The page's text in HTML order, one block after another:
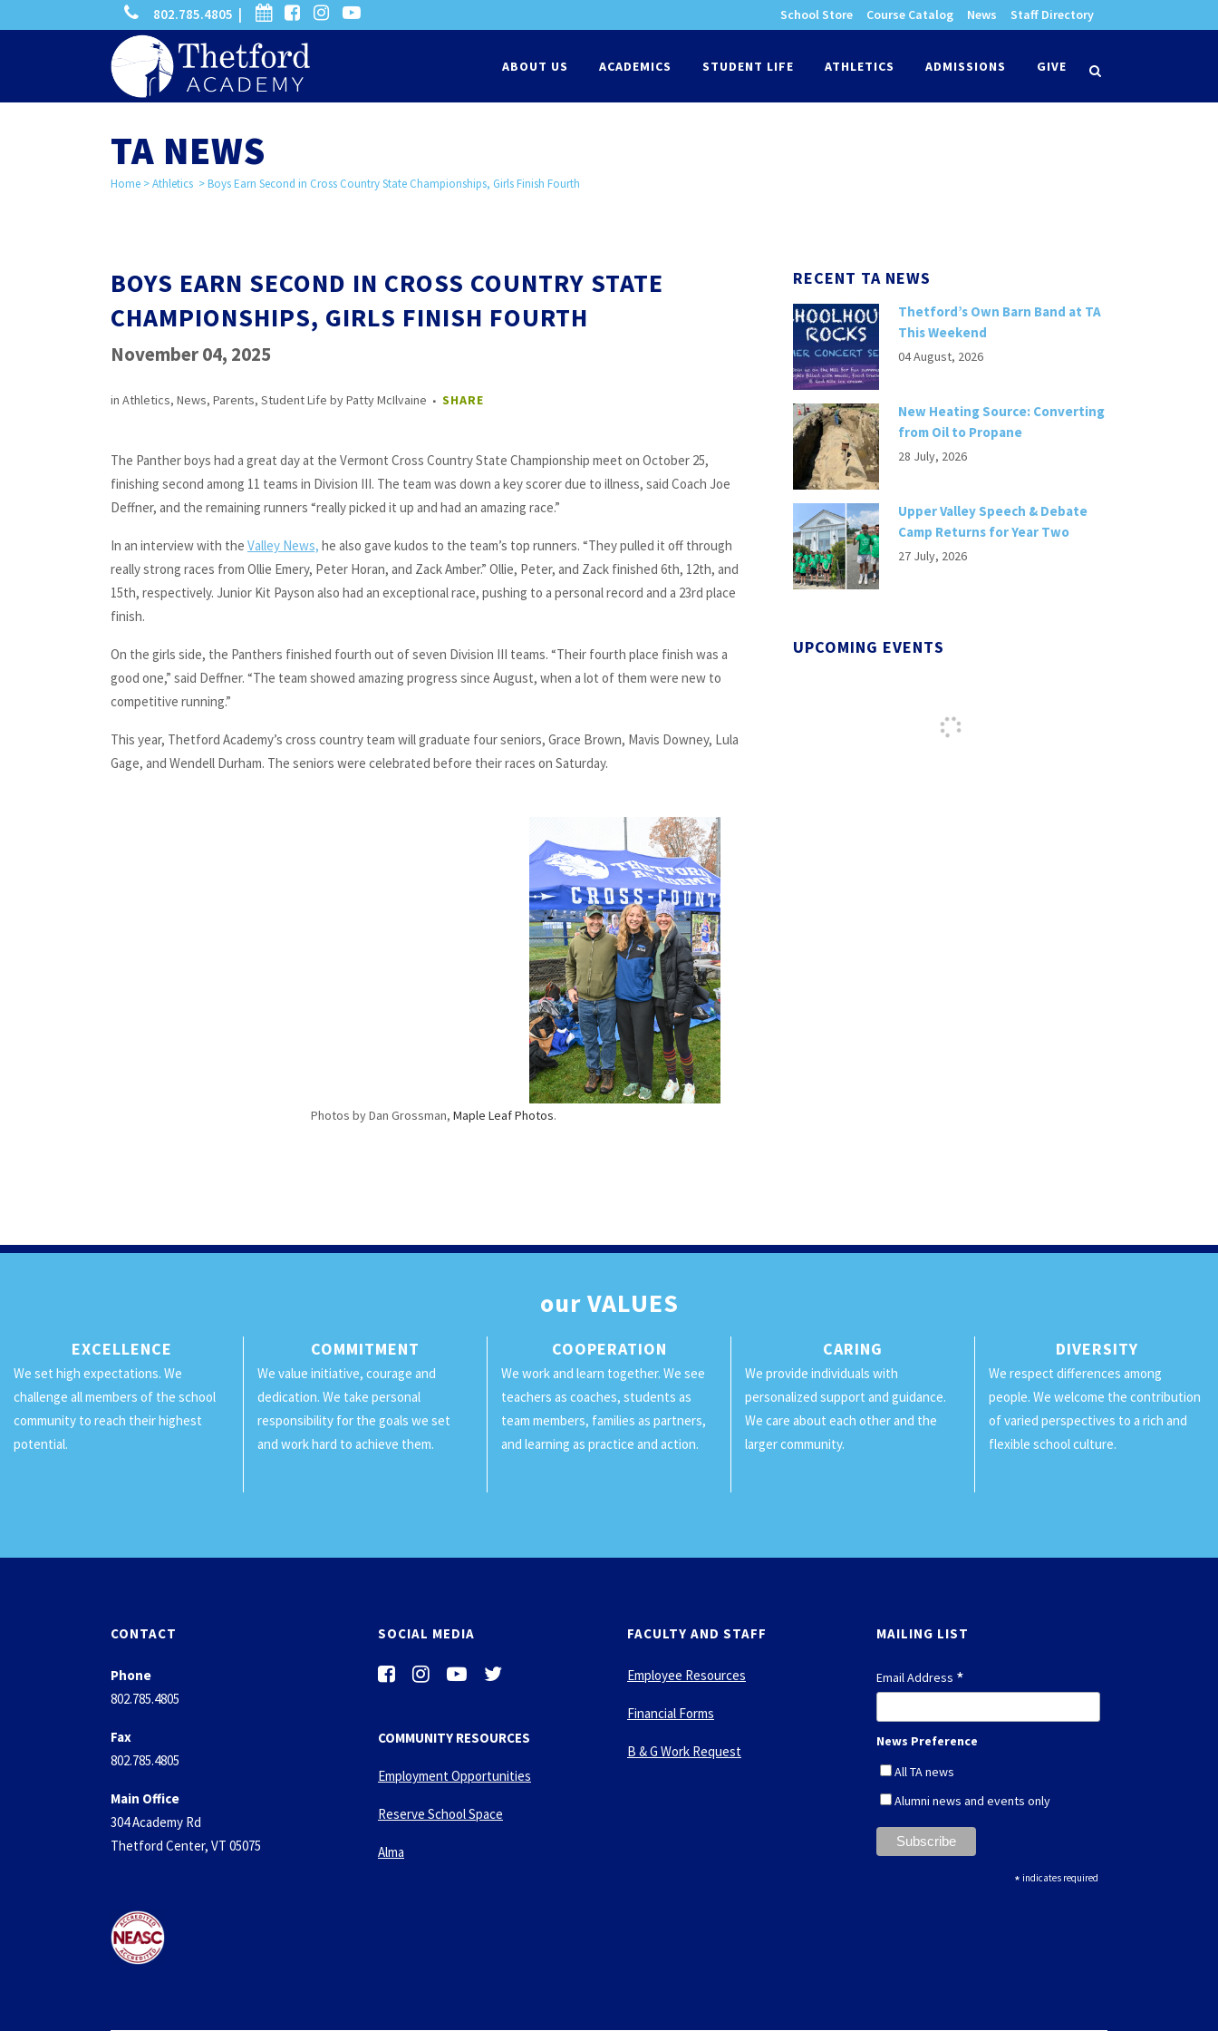
search
phone
802.785.4805 | calendarfacebook-
square
instagram
-
youtube-
School Store Course Catalog News Staff Directory
ABOUT US ACADEMICS STUDENT LIFE ATHLETICS ADMISSIONS GIVE
TA NEWS
Home >Athletics >Boys Earn Second in Cross Country State Championships, Girls Finish Fourth
BOYS EARN SECOND IN CROSS COUNTRY STATE
CHAMPIONSHIPS, GIRLS FINISH FOURTH
November 04, 2025
in Athletics, News, Parents, Student Life byPatty McIlvaine SHARE
The Panther boys had a great day at the Vermont Cross Country State Championship meet on October 25,
finishing second among 11 teams in Division III. The team was down a key scorer due to illness, said Coach Joe
Deffner, and the remaining runners “really picked it up and had an amazing race.”
In an interview with the Valley News, he also gave kudos to the team’s top runners. “They pulled it off through
really strong races from Ollie Emery, Peter Horan, and Zack Amber.” Ollie, Peter, and Zack finished 6th, 12th, and
15th, respectively. Junior Kit Payson also had an exceptional race, pushing to a personal record and a 23rd place
finish.
On the girls side, the Panthers finished fourth out of seven Division III teams. “Their fourth place finish was a
good one,” said Deffner. “The team showed amazing progress since August, when a lot of them were new to
competitive running.”
This year, Thetford Academy’s cross country team will graduate four seniors, Grace Brown, Mavis Downey, Lula
Gage, and Wendell Durham. The seniors were celebrated before their races on Saturday.
Photos by Dan Grossman,Maple Leaf Photos.
RECENT TA NEWS
Thetford’s Own Barn Band at TA
This Weekend
04 August, 2026
New Heating Source: Converting
from Oil to Propane
28 July, 2026
Upper Valley Speech & Debate
Camp Returns for Year Two
27 July, 2026
UPCOMING EVENTS
ourVALUES
EXCELLENCE
We set high expectations. We
challenge all members of the school
community to reach their highest
potential.
COMMITMENT
We value initiative, courage and
dedication. We take personal
responsibility for the goals we set
and work hard to achieve them.
COOPERATION
We work and learn together. We see
teachers as coaches, students as
team members, families as partners,
and learning as practice and action.
CARING
We provide individuals with
personalized support and guidance.
We care about each other and the
larger community.
DIVERSITY
We respect differences among
people. We welcome the contribution
of varied perspectives to a rich and
flexible school culture.
CONTACT
Phone
802.785.4805
Fax
802.785.4805
Main Office
304 Academy Rd
Thetford Center, VT 05075
SOCIAL MEDIA
f
e
o
k
s
i
t
g
a
-
u
u
e
-
i
t
r
COMMUNITY RESOURCES
Employment Opportunities
Reserve School Space
Alma
FACULTY AND STAFF
Employee Resources
Financial Forms
B & G Work Request
MAILING LIST
Email Address *
News Preference
All TA news
Alumni news and events only
* indicates required